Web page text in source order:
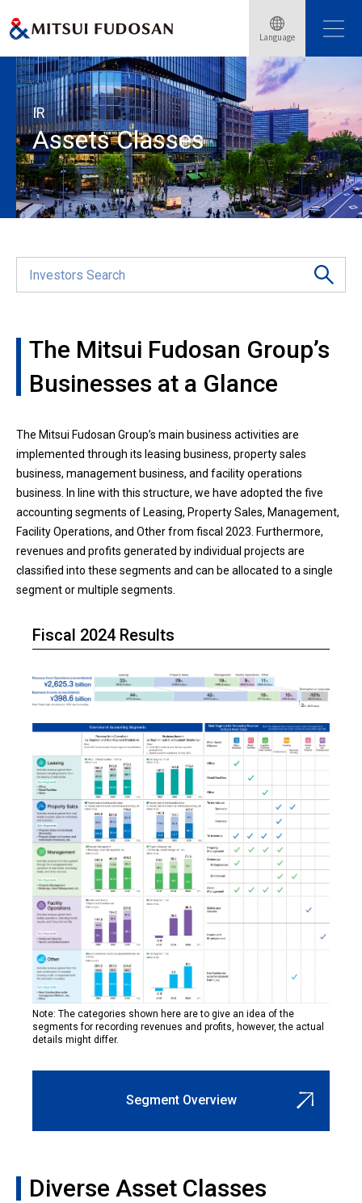
Language
Home
IR
Assets Classes
The Mitsui Fudosan Group’s
Businesses at a Glance
The Mitsui Fudosan Group’s main business activities are
implemented through its leasing business, property sales
business, management business, and facility operations
business. In line with this structure, we have adopted the five
accounting segments of Leasing, Property Sales, Management,
Facility Operations, and Other from fiscal 2023. Furthermore,
revenues and profits generated by individual projects are
classified into these segments and can be allocated to a single
segment or multiple segments.
Fiscal 2024 Results
Note: The categories shown here are to give an idea of the
segments for recording revenues and profits, however, the actual
details might differ.
Segment Overview
Diverse Asset Classes